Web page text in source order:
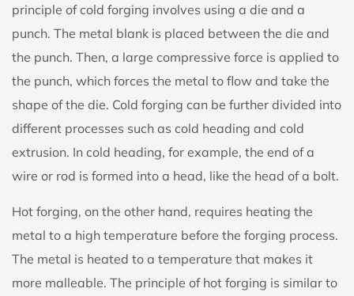
principle of cold forging involves using a die and a
punch. The metal blank is placed between the die and
the punch. Then, a large compressive force is applied to
the punch, which forces the metal to flow and take the
shape of the die. Cold forging can be further divided into
different processes such as cold heading and cold
extrusion. In cold heading, for example, the end of a
wire or rod is formed into a head, like the head of a bolt.
Hot forging, on the other hand, requires heating the
metal to a high temperature before the forging process.
The metal is heated to a temperature that makes it
more malleable. The principle of hot forging is similar to